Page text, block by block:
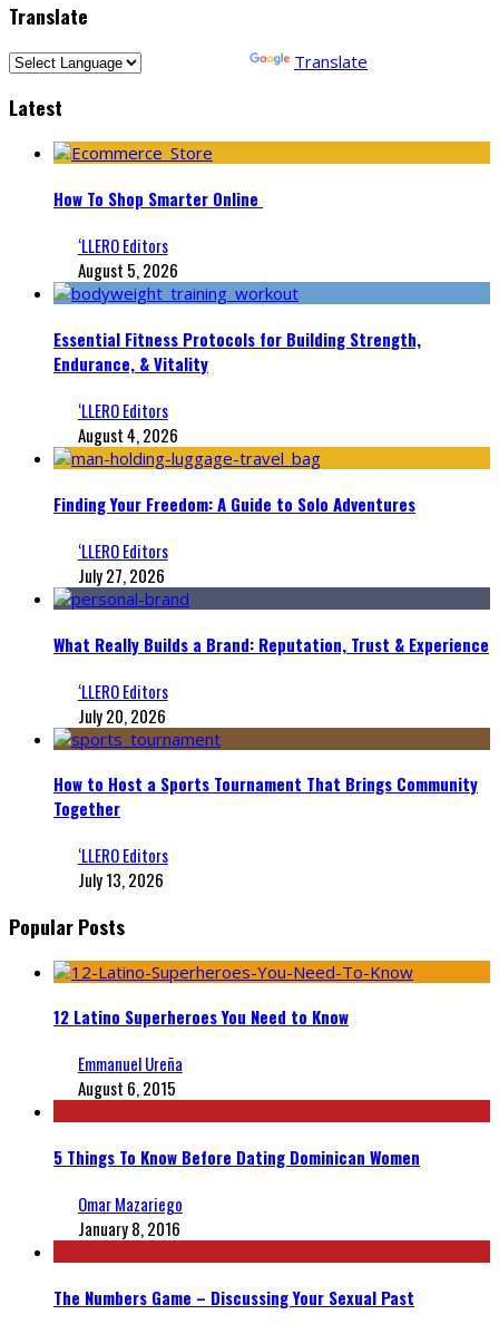
Translate
Translate
Latest
How To Shop Smarter Online
‘LLERO Editors
August 5, 2026
Essential Fitness Protocols for Building Strength,
Endurance, & Vitality
‘LLERO Editors
August 4, 2026
Finding Your Freedom: A Guide to Solo Adventures
‘LLERO Editors
July 27, 2026
What Really Builds a Brand: Reputation, Trust & Experience
‘LLERO Editors
July 20, 2026
How to Host a Sports Tournament That Brings Community
Together
‘LLERO Editors
July 13, 2026
Popular Posts
12 Latino Superheroes You Need to Know
Emmanuel Ureña
August 6, 2015
5 Things To Know Before Dating Dominican Women
Omar Mazariego
January 8, 2016
The Numbers Game – Discussing Your Sexual Past